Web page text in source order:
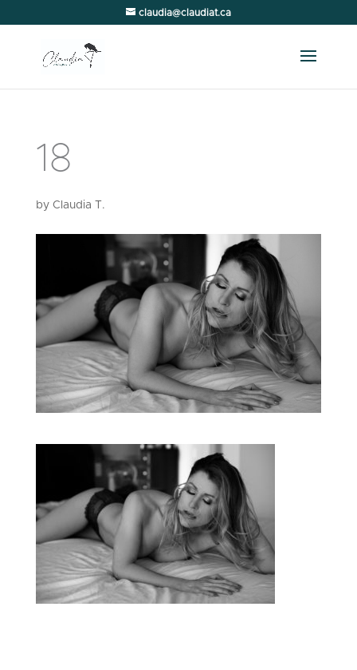
claudia@claudiat.ca
18
by Claudia T.